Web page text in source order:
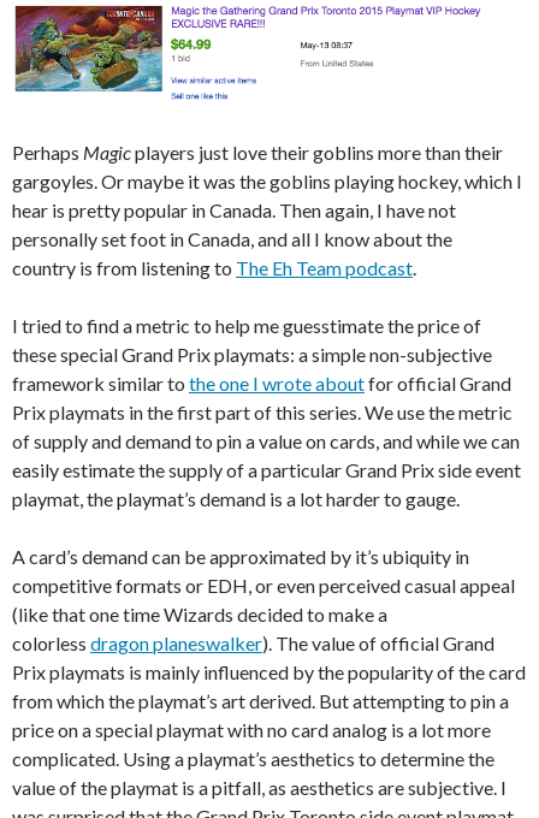
Perhaps Magicplayers just love their goblins more than their
gargoyles. Or maybe it was the goblins playing hockey, which I
hear is pretty popular in Canada. Then again, I have not
personally set foot in Canada, and all I know about the
country is from listening to The Eh Team podcast.
I tried to find a metric to help me guesstimate the price of
these special Grand Prix playmats: a simple non-subjective
framework similar to the one I wrote aboutfor official Grand
Prix playmats in the first part of this series. We use the metric
of supply and demand to pin a value on cards, and while we can
easily estimate the supply of a particular Grand Prix side event
playmat, the playmat’s demand is a lot harder to gauge.
A card’s demand can be approximated by it’s ubiquity in
competitive formats or EDH, or even perceived casual appeal
(like that one time Wizards decided to make a
colorless dragon planeswalker). The value of official Grand
Prix playmats is mainly influenced by the popularity of the card
from which the playmat’s art derived. But attempting to pin a
price on a special playmat with no card analog is a lot more
complicated. Using a playmat’s aesthetics to determine the
value of the playmat is a pitfall, as aesthetics are subjective. I